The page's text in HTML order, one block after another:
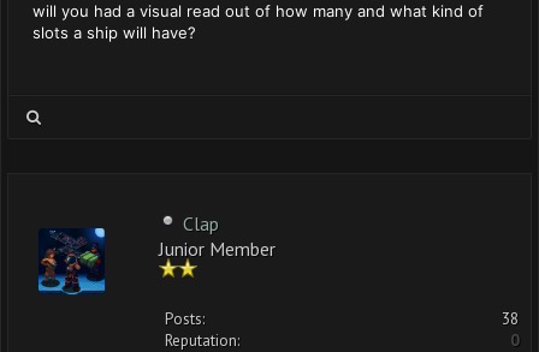
will you had a visual read out of how many and what kind of
slots a ship will have?
Clap
Junior Member
Posts:
38
Reputation:
0